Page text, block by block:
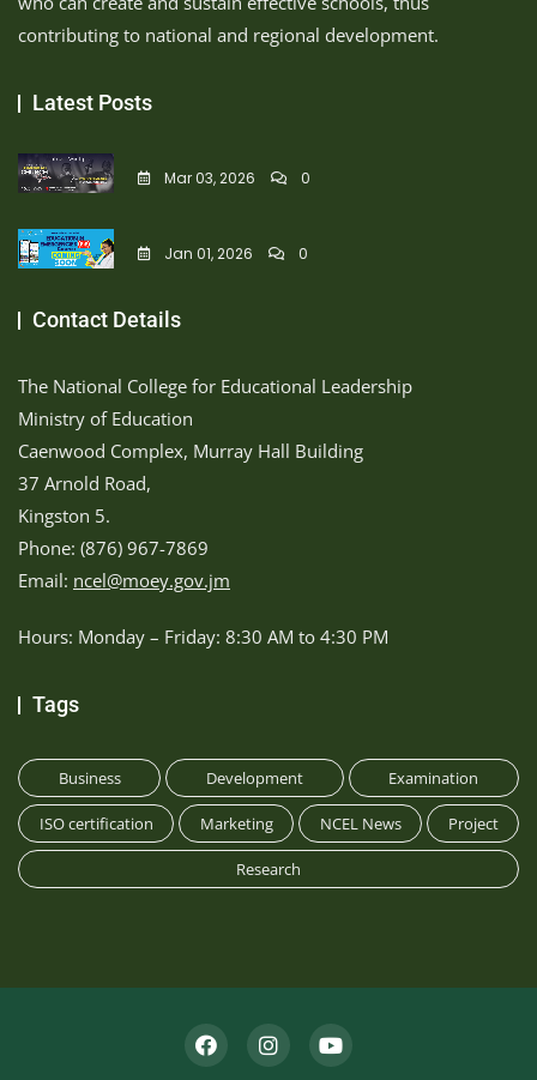
contributing to national and regional development.
Latest Posts
Mar 03, 2026 0
Jan 01, 2026 0
Contact Details
The National College for Educational Leadership
Ministry of Education
Caenwood Complex, Murray Hall Building
37 Arnold Road,
Kingston 5.
Phone: (876) 967-7869
Email: ncel@moey.gov.jm
Hours: Monday – Friday: 8:30 AM to 4:30 PM
Tags
Business Development Examination
ISO certification Marketing NCEL News Project
Research